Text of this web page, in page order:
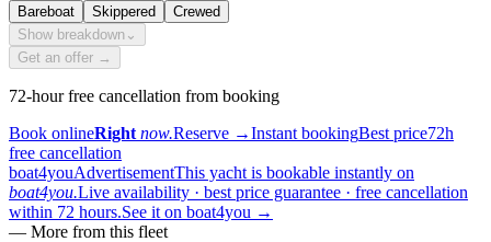
Bareboat Skippered
Crewed
Show breakdown ⌄
Get an offer →
72-hour free cancellation from booking
Book onlineRight now.Reserve →Instant bookingBest price72h
free cancellation
boat4youAdvertisementThis yacht is bookable instantly on
boat4you.Live availability · best price guarantee · free cancellation
within 72 hours.See it on boat4you →
— More from this fleet